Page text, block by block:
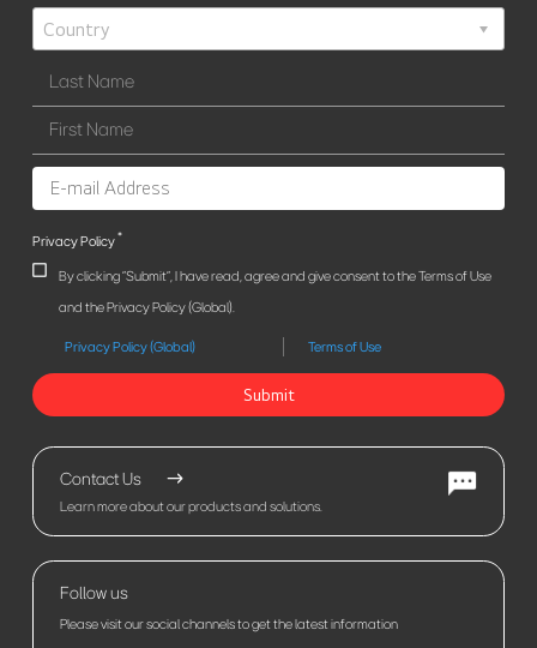
Privacy Policy*
By clicking "Submit", I have read, agree and give consent to the Terms of Use
and the Privacy Policy (Global).
Privacy Policy (Global) Terms of Use
Submit
Contact Us
Learn more about our products and solutions.
Follow us
Please visit our social channels to get the latest information